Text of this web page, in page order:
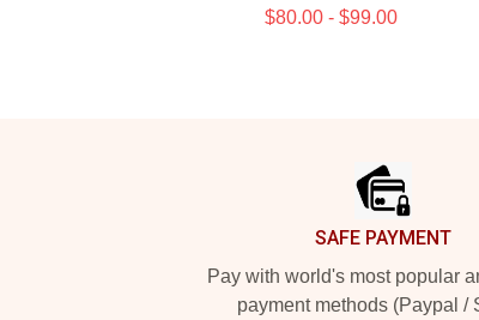
$80.00 - $99.00
SAFE PAYMENT
Pay with world's most popular
payment methods (Paypal /